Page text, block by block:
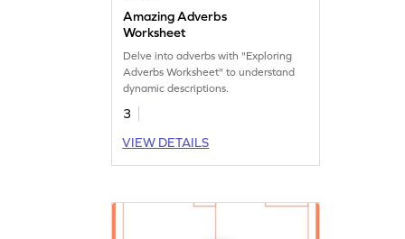
Amazing Adverbs
Worksheet
Delve into adverbs with "Exploring
Adverbs Worksheet" to understand
dynamic descriptions.
3
VIEW DETAILS